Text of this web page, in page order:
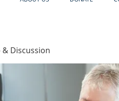
Discussion